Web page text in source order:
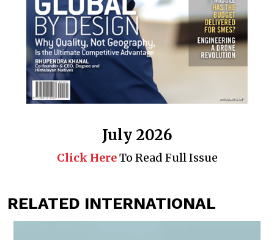
July 2026
Click HereTo Read Full Issue
RELATED INTERNATIONAL